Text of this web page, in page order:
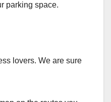
parking space.
lovers. We are sure